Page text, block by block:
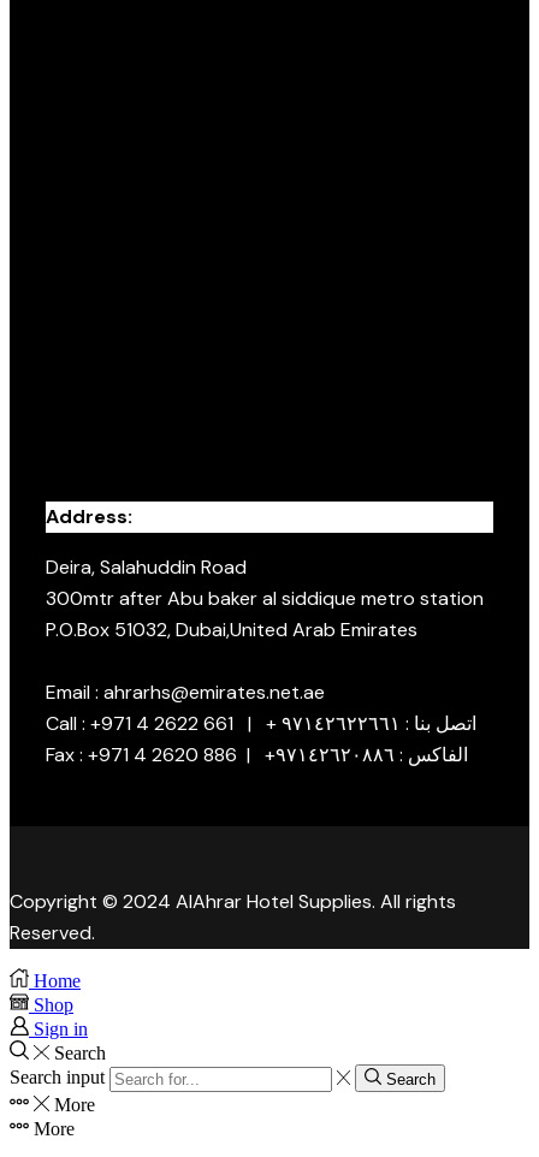
Address:
Deira, Salahuddin Road
300mtr after Abu baker al siddique metro station
P.O.Box 51032, Dubai,United Arab Emirates
Email : ahrarhs@emirates.net.ae
Call : +971 4 2622 661 | + اتصل بنا : ٩٧١٤٢٦٢٢٦٦١
Fax : +971 4 2620 886 | +الفاكس : ٩٧١٤٢٦٢٠٨٨٦
Copyright © 2024 AlAhrar Hotel Supplies. All rights
Reserved.
Home
Shop
Sign in
Search
Search input
Search
More
More